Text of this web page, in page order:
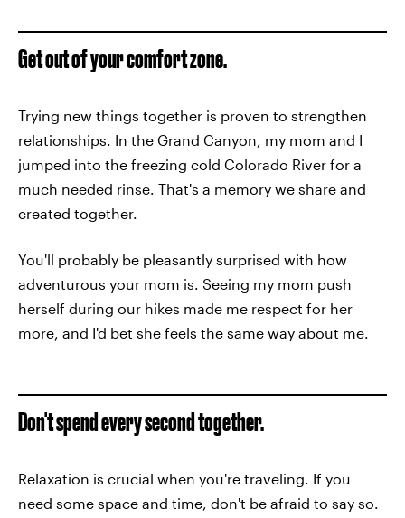
Get out of your comfort zone.
Trying new things together is proven to strengthen
relationships. In the Grand Canyon, my mom and I
jumped into the freezing cold Colorado River for a
much needed rinse. That's a memory we share and
created together.
You'll probably be pleasantly surprised with how
adventurous your mom is. Seeing my mom push
herself during our hikes made me respect for her
more, and I'd bet she feels the same way about me.
Don't spend every second together.
Relaxation is crucial when you're traveling. If you
need some space and time, don't be afraid to say so.